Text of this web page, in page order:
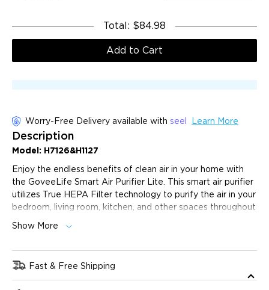
Total : $84.98
Add to Cart
Worry-Free Delivery available with seel Learn More
Description
Model: H7126&H1127
Enjoy the endless benefits of clean air in your home with
the GoveeLife Smart Air Purifier Lite. This smart air purifier
utilizes True HEPA Filter technology to purify the air in your
bedroom, living room, kitchen, and other spaces throughout
your home.
custom/sleep mode, timer, fan speed, and filter change
reminders.
GoveeLife Air Purifier features
Show More
Fast & Free Shipping